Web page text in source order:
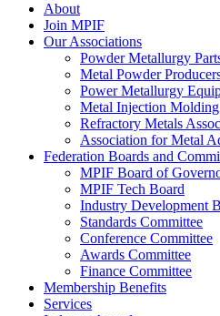
About
Join MPIF
Our Associations
Powder Metallurgy
Metal Powder
Power Metallurgy
Metal Injection
Refractory Metals
Association for Metal
Federation Boards and
MPIF Board of
MPIF Tech Board
Industry Development
Standards Committee
Conference Committee
Awards Committee
Finance Committee
Membership Benefits
Services